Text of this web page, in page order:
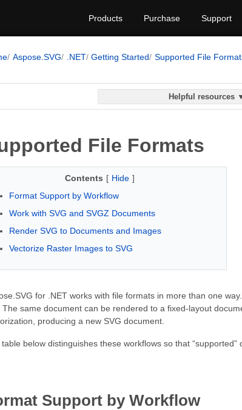
Products Purchase Support
Aspose.SVG .NET Getting Started Supported File
Helpful resources
File Formats
Contents [ Hide ]
Format Support by Workflow
Work with SVG and SVGZ Documents
Render SVG to Documents and Images
Vectorize Raster Images to SVG
for .NET works with file formats in more than one
The same document can be rendered to a fixed-layout
producing a new SVG document.
below distinguishes these workflows so that
Support by Workflow